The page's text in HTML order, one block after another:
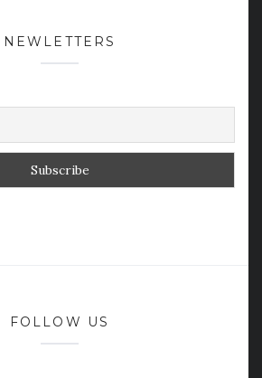
NEWLETTERS
FOLLOW US